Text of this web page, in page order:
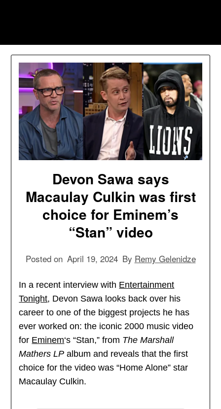
Devon Sawa says
Macaulay Culkin was first
choice for Eminem’s
“Stan” video
Posted on April 19, 2024 By Remy Gelenidze
In a recent interview with Entertainment
Tonight, Devon Sawa looks back over his
career to one of the biggest projects he has
ever worked on: the iconic 2000 music video
for Eminem‘s “Stan,” from The Marshall
Mathers LP album and reveals that the first
choice for the video was “Home Alone” star
Macaulay Culkin.